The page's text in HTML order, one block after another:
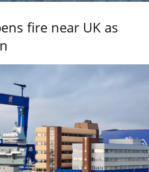
fire near UK as